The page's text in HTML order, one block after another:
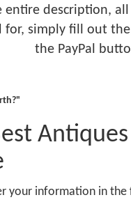
entire description, all
for, simply fill out
the PayPal
your information in the